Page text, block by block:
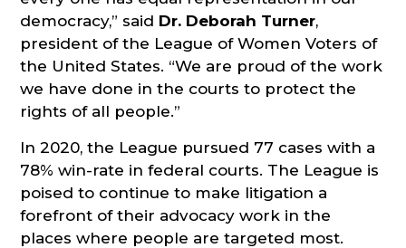
democracy,” said Dr. Deborah Turner,
president of the League of Women Voters of
the United States. “We are proud of the work
we have done in the courts to protect the
rights of all people.”
In 2020, the League pursued 77 cases with a
78% win-rate in federal courts. The League is
poised to continue to make litigation a
forefront of their advocacy work in the
places where people are targeted most.